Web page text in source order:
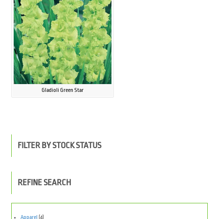
Gladioli Green Star
FILTER BY STOCK STATUS
REFINE SEARCH
Apparel (4)